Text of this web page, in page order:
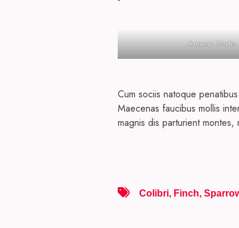
Aenean Mattis
Cum sociis natoque
Maecenas faucibus mollis
magnis dis parturient
Colibri, Finch,